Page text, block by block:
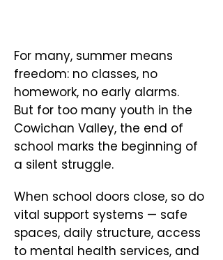
For many, summer means
freedom: no classes, no
homework, no early alarms.
But for too many youth in the
Cowichan Valley, the end of
school marks the beginning of
a silent struggle.
When school doors close, so do
vital support systems — safe
spaces, daily structure, access
to mental health services, and